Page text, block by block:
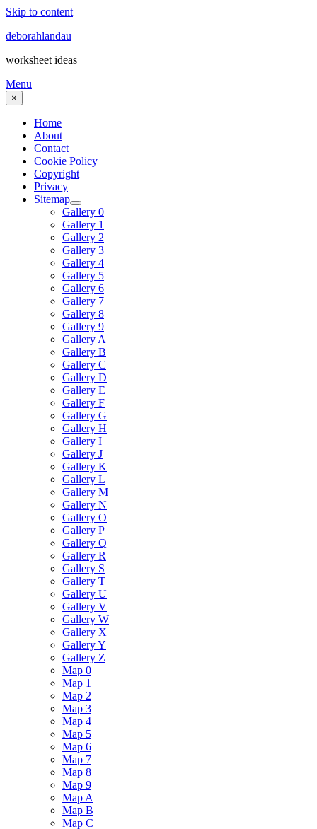
Skip to content
deborahlandau
worksheet ideas
Menu
×
Home
About
Contact
Cookie Policy
Copyright
Privacy
Sitemap
Gallery 0
Gallery 1
Gallery 2
Gallery 3
Gallery 4
Gallery 5
Gallery 6
Gallery 7
Gallery 8
Gallery 9
Gallery A
Gallery B
Gallery C
Gallery D
Gallery E
Gallery F
Gallery G
Gallery H
Gallery I
Gallery J
Gallery K
Gallery L
Gallery M
Gallery N
Gallery O
Gallery P
Gallery Q
Gallery R
Gallery S
Gallery T
Gallery U
Gallery V
Gallery W
Gallery X
Gallery Y
Gallery Z
Map 0
Map 1
Map 2
Map 3
Map 4
Map 5
Map 6
Map 7
Map 8
Map 9
Map A
Map B
Map C